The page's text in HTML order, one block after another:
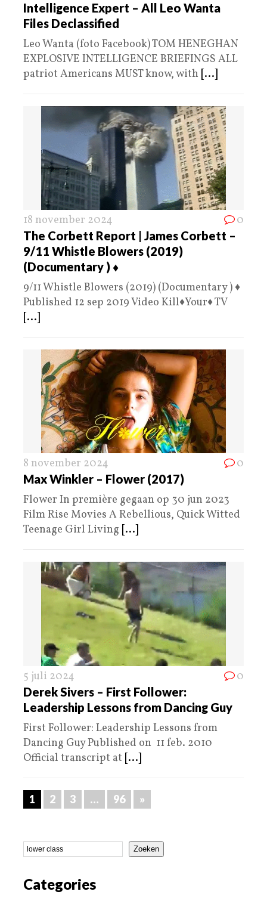
Intelligence Expert – All Leo Wanta
Files Declassified
Leo Wanta (foto Facebook) TOM HENEGHAN
EXPLOSIVE INTELLIGENCE BRIEFINGS ALL
patriot Americans MUST know, with [...]
18 november 2024 0
The Corbett Report | James Corbett –
9/11 Whistle Blowers (2019)
(Documentary ) ♦️
9/11 Whistle Blowers (2019) (Documentary ) ♦️
Published 12 sep 2019 Video Kill♦️Your♦️ TV
[...]
8 november 2024 0
Max Winkler – Flower (2017)
Flower In première gegaan op 30 jun 2023
Film Rise Movies A Rebellious, Quick Witted
Teenage Girl Living [...]
5 juli 2024 0
Derek Sivers – First Follower:
Leadership Lessons from Dancing Guy
First Follower: Leadership Lessons from
Dancing Guy Published on 11 feb. 2010
Official transcript at [...]
1 2 3 … 96 »
Zoeken
Categories